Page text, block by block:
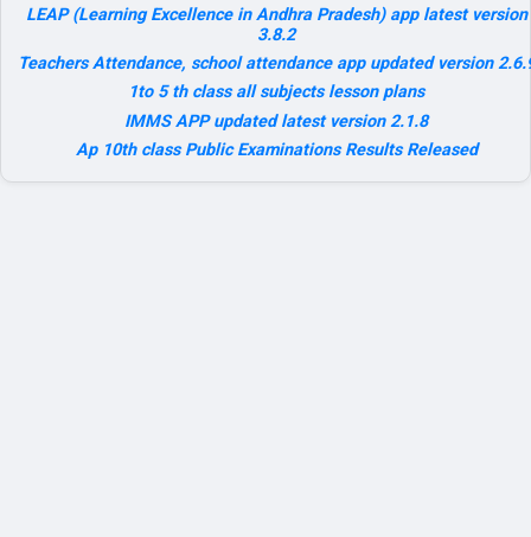
LEAP (Learning Excellence in Andhra Pradesh) app latest version
3.8.2
Teachers Attendance, school attendance app updated version
1to 5 th class all subjects lesson plans
IMMS APP updated latest version 2.1.8
Ap 10th class Public Examinations Results Released